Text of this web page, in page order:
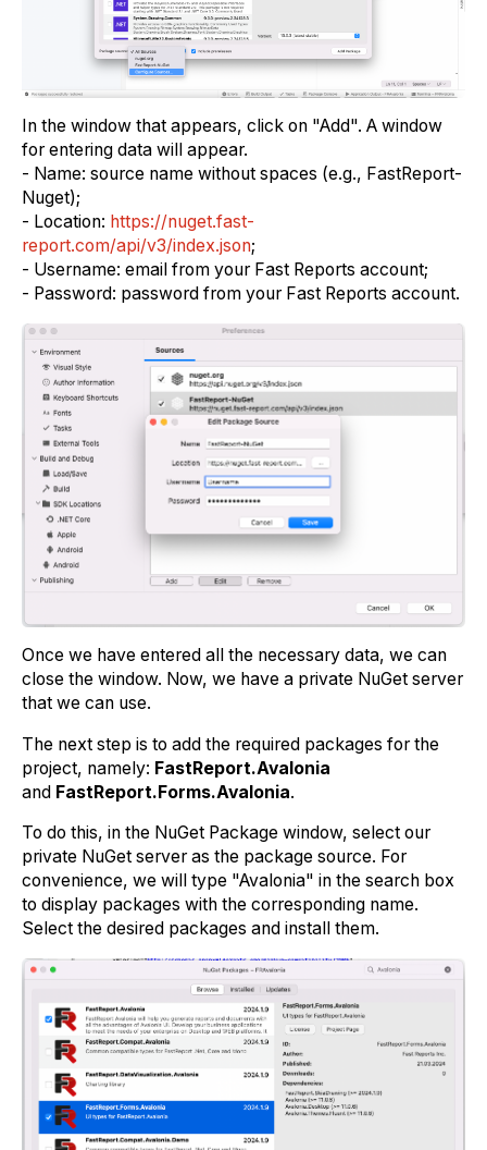
In the window that appears, click on "Add". A window
for entering data will appear.
- Name: source name without spaces (e.g., FastReport-
Nuget);
- Location: https://nuget.fast-
report.com/api/v3/index.json;
- Username: email from your Fast Reports account;
- Password: password from your Fast Reports account.
Once we have entered all the necessary data, we can
close the window. Now, we have a private NuGet server
that we can use.
The next step is to add the required packages for the
project, namely: FastReport.Avalonia
and FastReport.Forms.Avalonia.
To do this, in the NuGet Package window, select our
private NuGet server as the package source. For
convenience, we will type "Avalonia" in the search box
to display packages with the corresponding name.
Select the desired packages and install them.